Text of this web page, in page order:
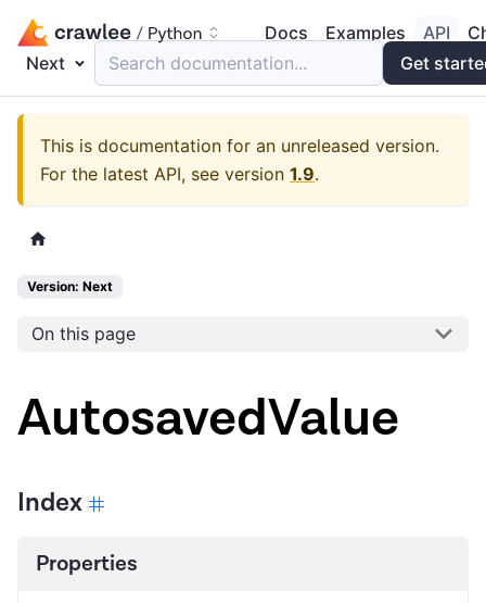
Docs Examples API
Next
Search documentation... Get
This is documentation for an unreleased version.
For the latest API, see version 1.9.
Version: Next
On this page
AutosavedValue
Index
Properties